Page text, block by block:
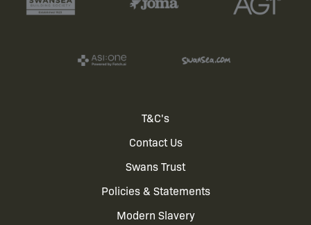
T&C's
Contact Us
Swans Trust
Policies & Statements
Modern Slavery